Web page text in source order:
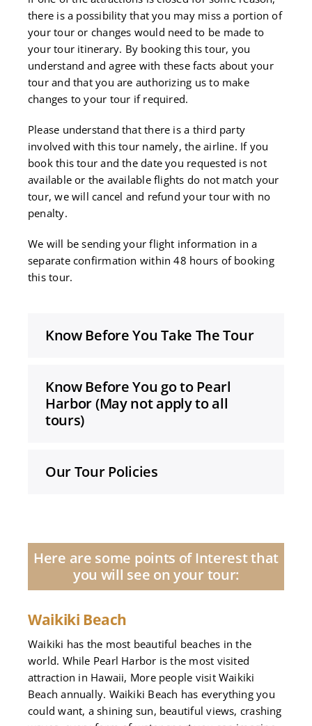
there is a possibility that you may miss a portion of
your tour or changes would need to be made to
your tour itinerary. By booking this tour, you
understand and agree with these facts about your
tour and that you are authorizing us to make
changes to your tour if required.
Please understand that there is a third party
involved with this tour namely, the airline. If you
book this tour and the date you requested is not
available or the available flights do not match your
tour, we will cancel and refund your tour with no
penalty.
We will be sending your flight information in a
separate confirmation within 48 hours of booking
this tour.
Know Before You Take The Tour
Know Before You go to Pearl
Harbor (May not apply to all
tours)
Our Tour Policies
Here are some points of Interest that
you will see on your tour:
Waikiki Beach
Waikiki has the most beautiful beaches in the
world. While Pearl Harbor is the most visited
attraction in Hawaii, More people visit Waikiki
Beach annually. Waikiki Beach has everything you
could want, a shining sun, beautiful views, crashing